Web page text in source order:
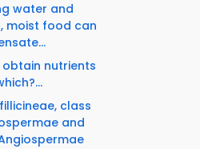
water and
moist food can
obtain nutrients
class
and